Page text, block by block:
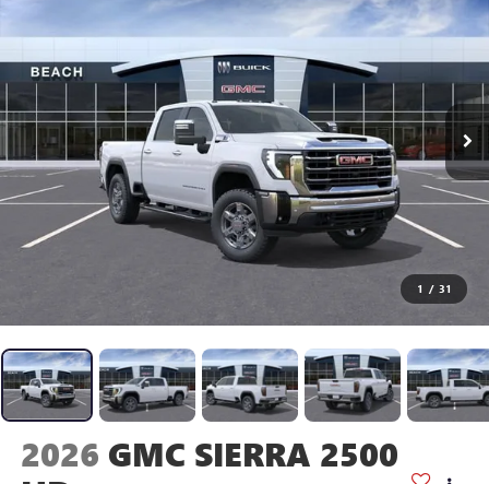
1 / 31
2026 GMC SIERRA 2500